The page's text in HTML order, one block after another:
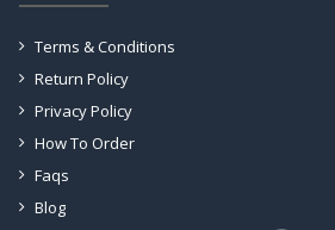
Terms & Conditions
Return Policy
Privacy Policy
How To Order
Faqs
Blog